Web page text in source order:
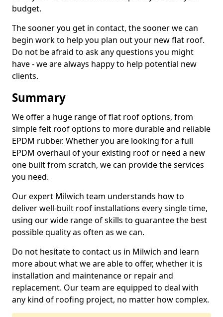
budget.
The sooner you get in contact, the sooner we can
begin work to help you plan out your new flat roof.
Do not be afraid to ask any questions you might
have - we are always happy to help potential new
clients.
Summary
We offer a huge range of flat roof options, from
simple felt roof options to more durable and reliable
EPDM rubber. Whether you are looking for a full
EPDM overhaul of your existing roof or need a new
one built from scratch, we can provide the services
you need.
Our expert Milwich team understands how to
deliver well-built roof installations every single time,
using our wide range of skills to guarantee the best
possible quality as often as we can.
Do not hesitate to contact us in Milwich and learn
more about what we are able to offer, whether it is
installation and maintenance or repair and
replacement. Our team are equipped to deal with
any kind of roofing project, no matter how complex.